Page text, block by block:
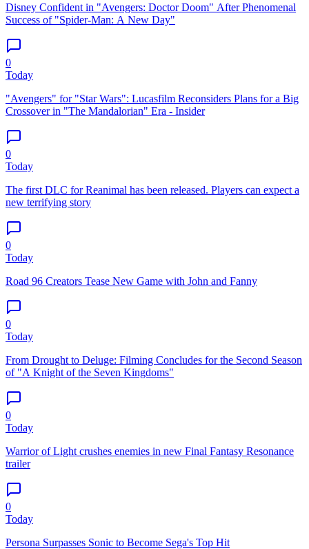
Disney Confident in "Avengers: Doctor Doom" After Phenomenal
Success of "Spider-Man: A New Day"
0
Today
"Avengers" for "Star Wars": Lucasfilm Reconsiders Plans for a Big
Crossover in "The Mandalorian" Era - Insider
0
Today
The first DLC for Reanimal has been released. Players can expect a
new terrifying story
0
Today
Road 96 Creators Tease New Game with John and Fanny
0
Today
From Drought to Deluge: Filming Concludes for the Second Season
of "A Knight of the Seven Kingdoms"
0
Today
Warrior of Light crushes enemies in new Final Fantasy Resonance
trailer
0
Today
Persona Surpasses Sonic to Become Sega's Top Hit